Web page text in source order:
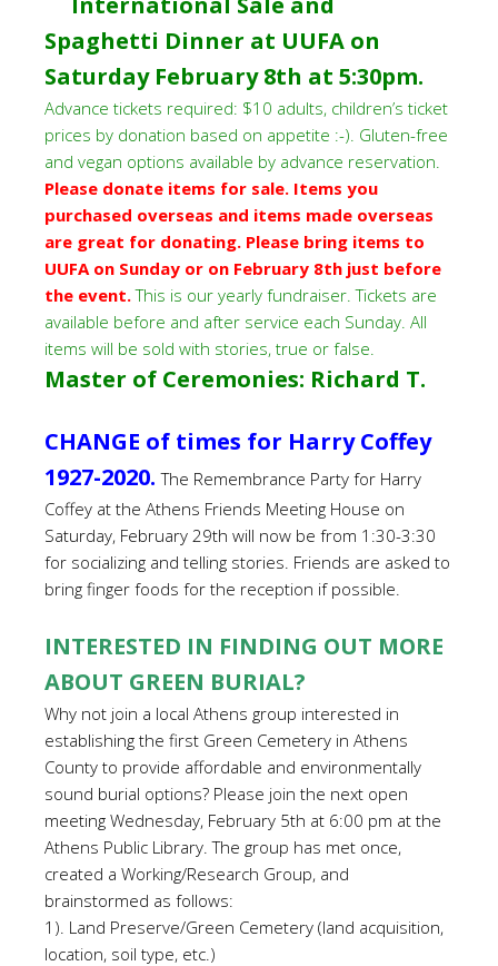
Spaghetti Dinner at UUFA on
Saturday February 8th at 5:30pm.
Advance tickets required: $10 adults, children’s ticket
prices by donation based on appetite :-). Gluten-free
and vegan options available by advance reservation.
Please donate items for sale. Items you
purchased overseas and items made overseas
are great for donating. Please bring items to
UUFA on Sunday or on February 8th just before
the event.This is our yearly fundraiser. Tickets are
available before and after service each Sunday. All
items will be sold with stories, true or false.
Master of Ceremonies: Richard T.
CHANGE of times for Harry Coffey
1927-2020. The Remembrance Party for Harry
Coffey at the Athens Friends Meeting House on
Saturday, February 29th will now be from 1:30-3:30
for socializing and telling stories. Friends are asked to
bring finger foods for the reception if possible.
INTERESTED IN FINDING OUT MORE
ABOUT GREEN BURIAL?
Why not join a local Athens group interested in
establishing the first Green Cemetery in Athens
County to provide affordable and environmentally
sound burial options? Please join the next open
meeting Wednesday, February 5th at 6:00 pm at the
Athens Public Library. The group has met once,
created a Working/Research Group, and
brainstormed as follows:
1). Land Preserve/Green Cemetery (land acquisition,
location, soil type, etc.)